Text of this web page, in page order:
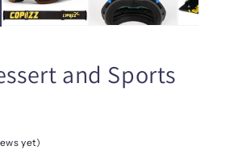
and Sports
yet)